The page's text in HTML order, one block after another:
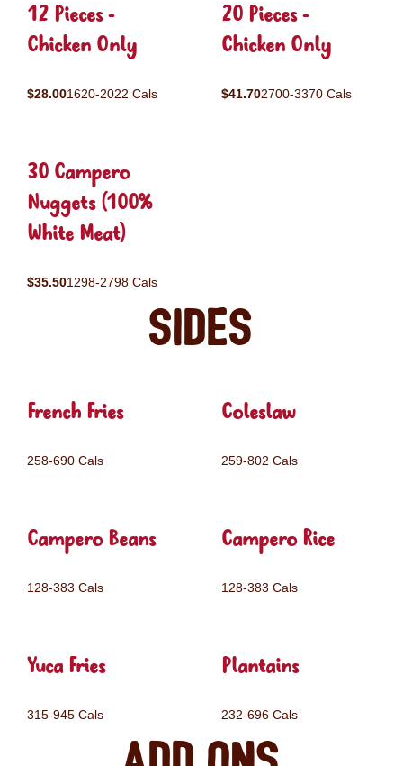
12 Pieces -
Chicken Only
$28.001620-2022 Cals
20 Pieces -
Chicken Only
$41.702700-3370 Cals
30 Campero
Nuggets (100%
White Meat)
$35.501298-2798 Cals
Sides
French Fries
258-690 Cals
Coleslaw
259-802 Cals
Campero Beans
128-383 Cals
Campero Rice
128-383 Cals
Yuca Fries
315-945 Cals
Plantains
232-696 Cals